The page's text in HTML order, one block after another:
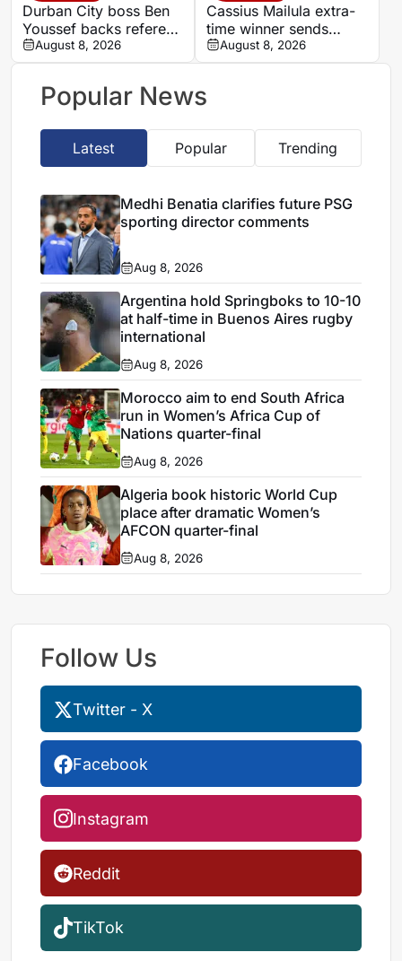
Durban City boss Ben
Youssef backs referee
Chavani after MTN8
defeat
August 8, 2026
Cassius Mailula extra-
time winner sends
Mamelodi Sundowns
into MTN 8 semi-finals
August 8, 2026
Popular News
Latest Popular Trending
Medhi Benatia clarifies future PSG
sporting director comments
Aug 8, 2026
Argentina hold Springboks to 10-10
at half-time in Buenos Aires rugby
international
Aug 8, 2026
Morocco aim to end South Africa
run in Women’s Africa Cup of
Nations quarter-final
Aug 8, 2026
Algeria book historic World Cup
place after dramatic Women’s
AFCON quarter-final
Aug 8, 2026
Follow Us
Twitter - X
Facebook
Instagram
Reddit
TikTok